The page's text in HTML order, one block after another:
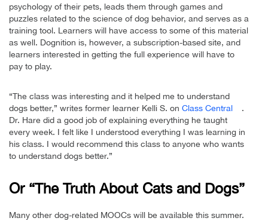
psychology of their pets, leads them through games and
puzzles related to the science of dog behavior, and serves as a
training tool. Learners will have access to some of this material
as well. Dognition is, however, a subscription-based site, and
learners interested in getting the full experience will have to
pay to play.
“The class was interesting and it helped me to understand
dogs better,” writes former learner Kelli S. on Class Central
.
Dr. Hare did a good job of explaining everything he taught
every week. I felt like I understood everything I was learning in
his class. I would recommend this class to anyone who wants
to understand dogs better.”
Or “The Truth About Cats and Dogs”
Many other dog-related MOOCs will be available this summer.